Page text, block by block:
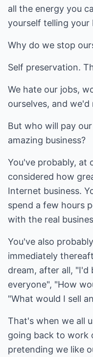
all the energy you
yourself telling your
Why do we stop
Self preservation.
We hate our jobs,
ourselves, and
But who will pay
amazing business?
You've probably, at
considered how
Internet business.
spend a few hours
with the real
You've also
immediately
dream, after all,
everyone", "How
"What would I sell
That's when we all
going back to work
pretending we like